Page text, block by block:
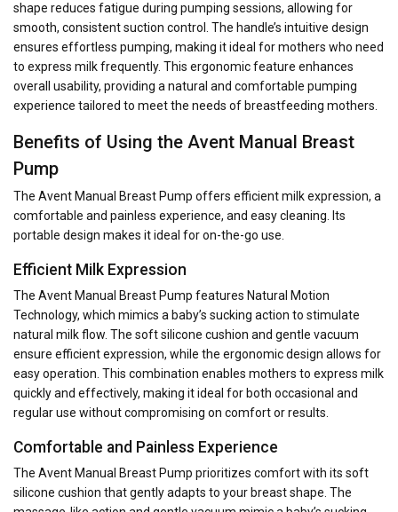
shape reduces fatigue during pumping sessions, allowing for
smooth, consistent suction control. The handle’s intuitive design
ensures effortless pumping, making it ideal for mothers who need
to express milk frequently. This ergonomic feature enhances
overall usability, providing a natural and comfortable pumping
experience tailored to meet the needs of breastfeeding mothers.
Benefits of Using the Avent Manual Breast
Pump
The Avent Manual Breast Pump offers efficient milk expression, a
comfortable and painless experience, and easy cleaning. Its
portable design makes it ideal for on-the-go use.
Efficient Milk Expression
The Avent Manual Breast Pump features Natural Motion
Technology, which mimics a baby’s sucking action to stimulate
natural milk flow. The soft silicone cushion and gentle vacuum
ensure efficient expression, while the ergonomic design allows for
easy operation. This combination enables mothers to express milk
quickly and effectively, making it ideal for both occasional and
regular use without compromising on comfort or results.
Comfortable and Painless Experience
The Avent Manual Breast Pump prioritizes comfort with its soft
silicone cushion that gently adapts to your breast shape. The